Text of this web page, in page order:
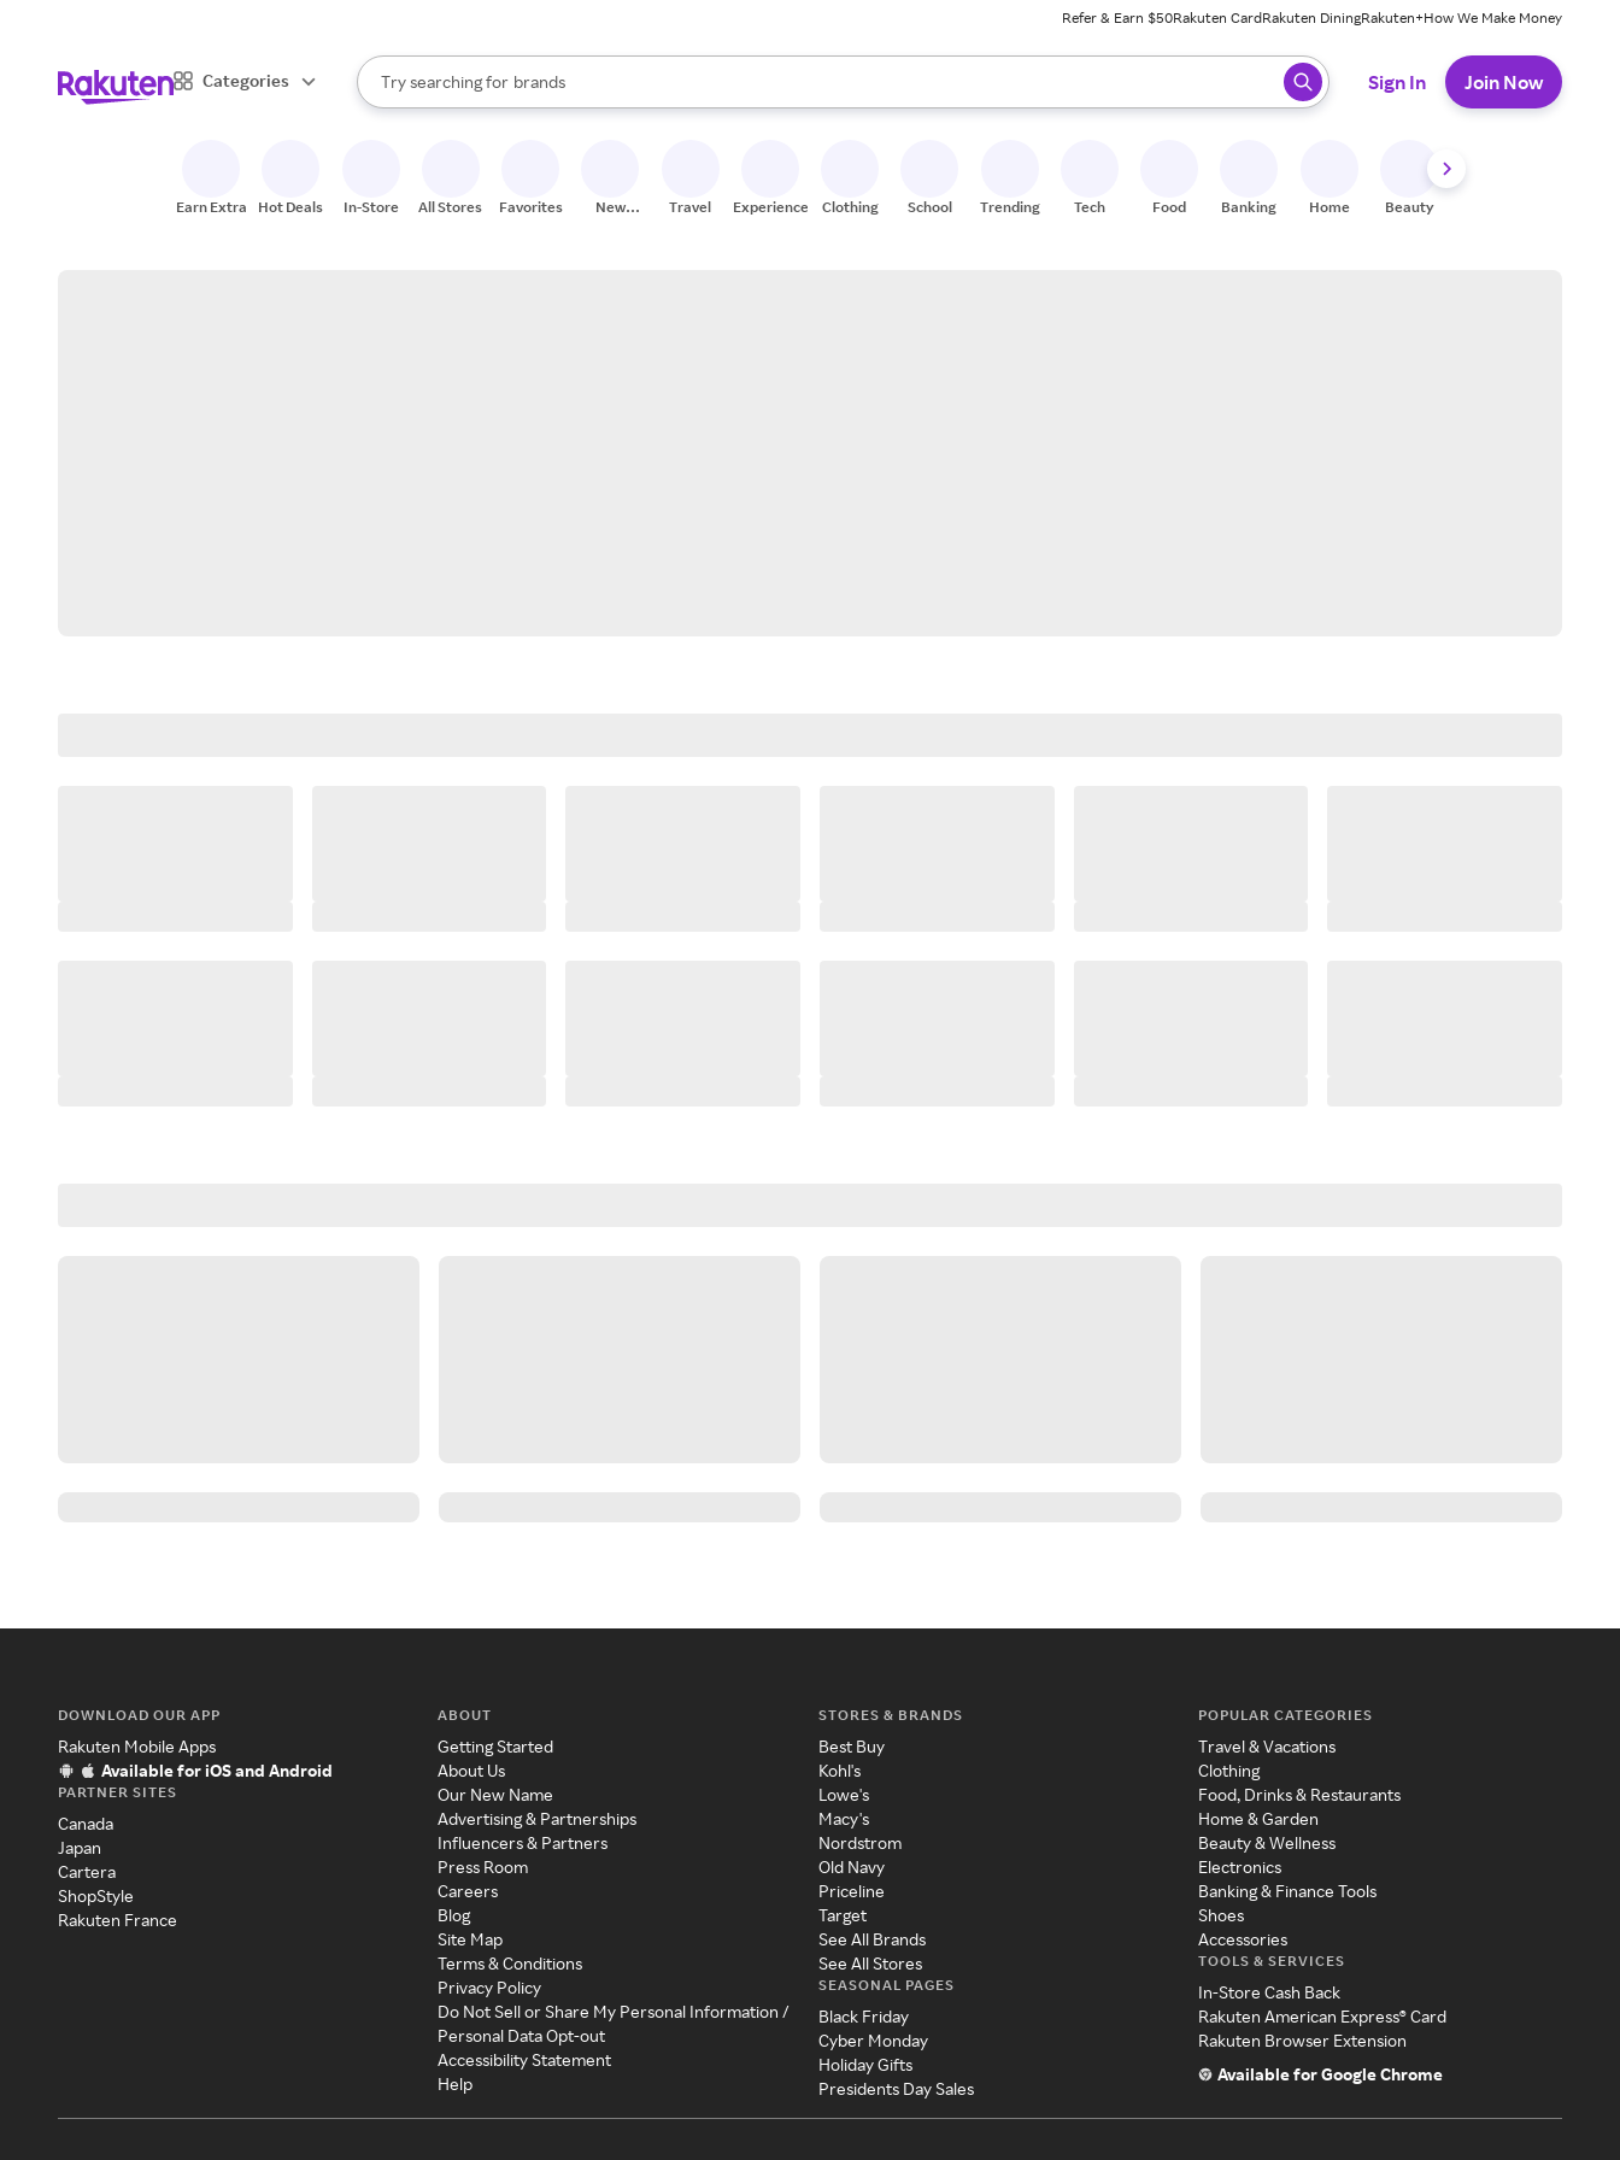
Refer & Earn $50Rakuten CardRakuten DiningRakuten+How We Make Money
Categories
Search Rakuten
Try searching for
stores
brands
groceries
When autocomplete results are available, use the up and down arrow keys to review results. When ready, press enter to select.
Sign In Join Now
Earn Extra Hot Deals In-Store All Stores Favorites
New
Travel Experiences Clothing School Trending Tech Food Banking Home Beauty
DOWNLOAD OUR APP
Rakuten Mobile Apps
Available for iOS and Android
PARTNER SITES
Canada
Japan
Cartera
ShopStyle
Rakuten France
ABOUT
Getting Started
About Us
Our New Name
Advertising & Partnerships
Influencers & Partners
Press Room
Careers
Blog
Site Map
Terms & Conditions
Privacy Policy
Do Not Sell or Share My Personal Information /
Personal Data Opt-out
Accessibility Statement
Help
STORES & BRANDS
Best Buy
Kohl's
Lowe's
Macy's
Nordstrom
Old Navy
Priceline
Target
See All Brands
See All Stores
SEASONAL PAGES
Black Friday
Cyber Monday
Holiday Gifts
Presidents Day Sales
POPULAR CATEGORIES
Travel & Vacations
Clothing
Food, Drinks & Restaurants
Home & Garden
Beauty & Wellness
Electronics
Banking & Finance Tools
Shoes
Accessories
TOOLS & SERVICES
In-Store Cash Back
Rakuten American Express® Card
Rakuten Browser Extension
Available for Google Chrome